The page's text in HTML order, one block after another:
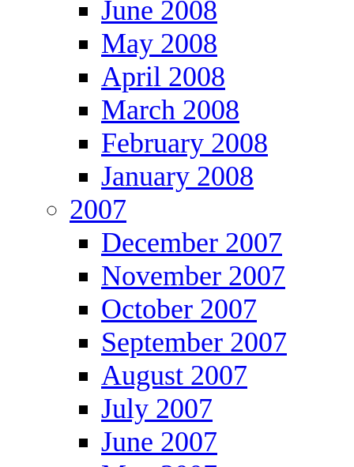
June 2008
May 2008
April 2008
March 2008
February 2008
January 2008
2007
December 2007
November 2007
October 2007
September 2007
August 2007
July 2007
June 2007